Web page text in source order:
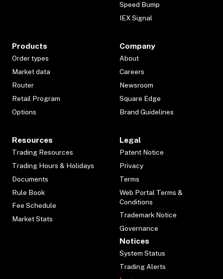
Speed Bump
IEX Signal
Products
Order types
Market data
Router
Retail Program
Options
Company
About
Careers
Newsroom
Square Edge
Brand Guidelines
Resources
Trading Resources
Trading Hours & Holidays
Documents
Rule Book
Fee Schedule
Market Stats
Legal
Patent Notice
Privacy
Terms
Web Portal Terms &
Conditions
Trademark Notice
Governance
Notices
System Status
Trading Alerts